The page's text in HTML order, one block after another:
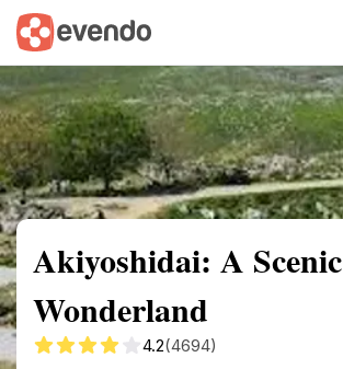
Summary Map
Akiyoshidai: A Scenic
Wonderland
4.2(4694)